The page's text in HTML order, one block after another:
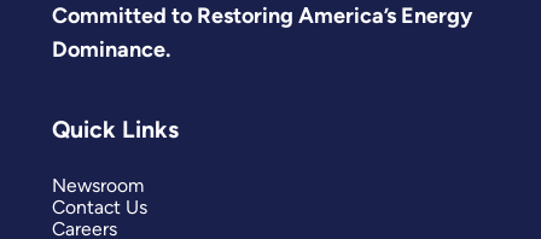
Committed to Restoring America’s Energy
Dominance.
Quick Links
Newsroom
Contact Us
Careers